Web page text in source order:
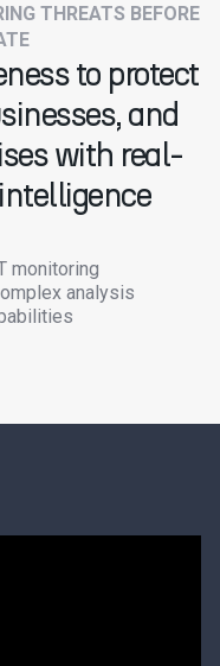
THREATS BEFORE
to protect
and
with real-
monitoring
analysis